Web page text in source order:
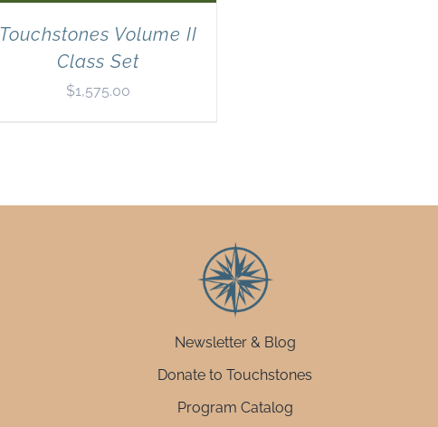
Touchstones Volume II
Class Set
$1,575.00
Newsletter & Blog
Donate to Touchstones
Program Catalog